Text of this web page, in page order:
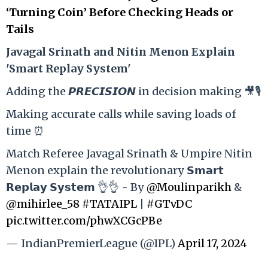
‘Turning Coin’ Before Checking Heads or
Tails
Javagal Srinath and Nitin Menon Explain
'Smart Replay System'
Adding the 𝙋𝙍𝙀𝘾𝙄𝙎𝙄𝙊𝙉 in decision making 🎥🎙️
Making accurate calls while saving loads of
time ⏰
Match Referee Javagal Srinath & Umpire Nitin
Menon explain the revolutionary 𝗦𝗺𝗮𝗿𝘁
𝗥𝗲𝗽𝗹𝗮𝘆 𝗦𝘆𝘀𝘁𝗲𝗺 👌👌 - By@Moulinparikh &
@mihirlee_58 #TATAIPL
#GTvDC
pic.twitter.com/phwXCGcPBe
— IndianPremierLeague (@IPL)April 17, 2024